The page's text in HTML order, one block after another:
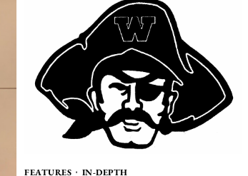
FEATURES IN-DEPTH